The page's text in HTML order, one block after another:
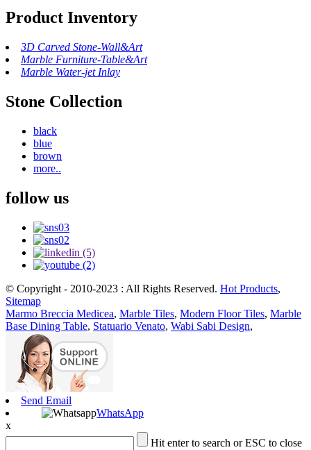
Product Inventory
3D Carved Stone-Wall&Art
Marble Furniture-Table&Art
Marble Water-jet Inlay
Stone Collection
black
blue
brown
more..
follow us
© Copyright - 2010-2023 : All Rights Reserved. Hot Products,
Sitemap
Marmo Breccia Medicea, Marble Tiles, Modern Floor Tiles, Marble
Base Dining Table, Statuario Venato, Wabi Sabi Design,
Send Email
WhatsApp
x
Hit enter to search or ESC to close